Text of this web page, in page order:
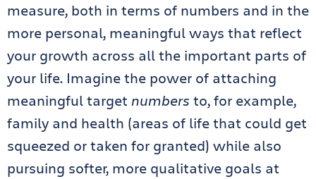
measure, both in terms of numbers and in the
more personal, meaningful ways that reflect
your growth across all the important parts of
your life. Imagine the power of attaching
meaningful target numbers to, for example,
family and health (areas of life that could get
squeezed or taken for granted) while also
pursuing softer, more qualitative goals at